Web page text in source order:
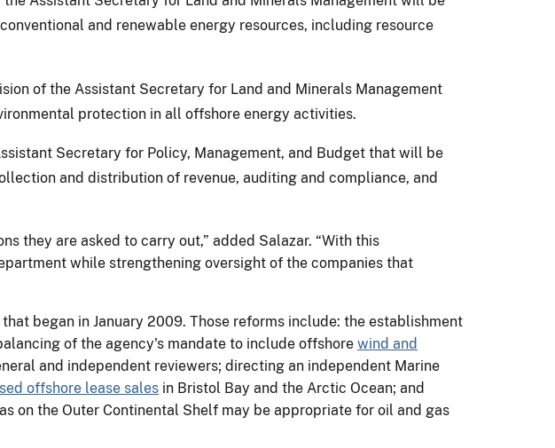
and renewable energy resources, including resource
of the Assistant Secretary for Land and Minerals Management
protection in all offshore energy activities.
Secretary for Policy, Management, and Budget that will be
and distribution of revenue, auditing and compliance, and
they are asked to carry out,” added Salazar. “With this
while strengthening oversight of the companies that
began in January 2009. Those reforms include: the establishment
of the agency's mandate to include offshore wind and
and independent reviewers; directing an independent Marine
offshore lease sales in Bristol Bay and the Arctic Ocean; and
on the Outer Continental Shelf may be appropriate for oil and gas